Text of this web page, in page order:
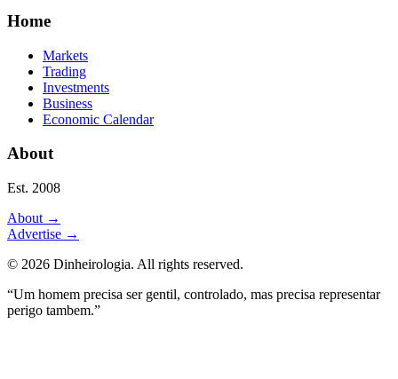
Home
Markets
Trading
Investments
Business
Economic Calendar
About
Est. 2008
About →
Advertise →
© 2026 Dinheirologia. All rights reserved.
“Um homem precisa ser gentil, controlado, mas precisa representar
perigo tambem.”